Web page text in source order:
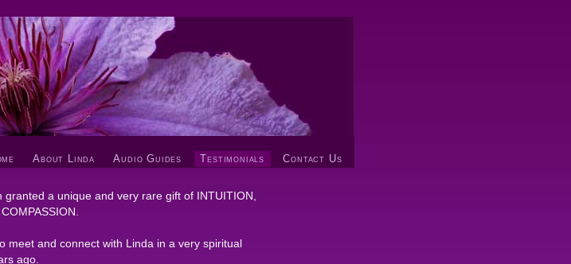
Contact Us
Testimonials
Audio Guides
About Linda
granted a unique and very rare gift of INTUITION,
meet and connect with Linda in a very spiritual
ago.